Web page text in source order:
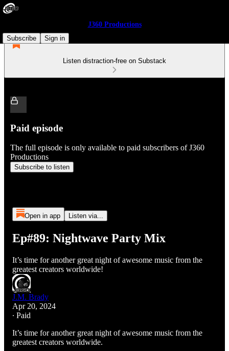
J360 Productions
Subscribe
Sign in
Listen distraction-free on Substack
Paid episode
The full episode is only available to paid subscribers of J360
Productions
Subscribe to listen
Open in app Listen via...
Ep#89: Nightwave Party Mix
It’s time for another great night of awesome music from the
greatest creators worldwide!
J.M. Brady
Apr 20, 2024
∙ Paid
It’s time for another great night of awesome music from the
greatest creators worldwide.